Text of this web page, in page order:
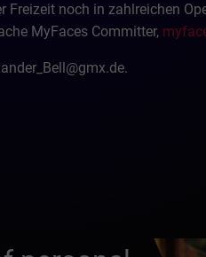
Freizeit noch in zahlreichen
MyFaces Committer,